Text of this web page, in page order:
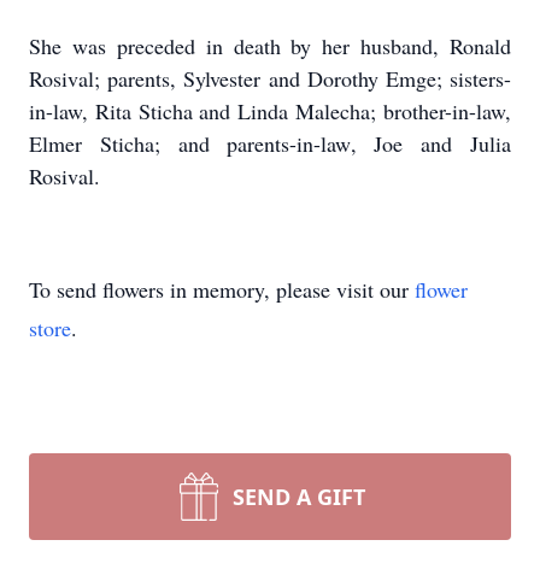
She was preceded in death by her husband, Ronald
Rosival; parents, Sylvester and Dorothy Emge; sisters-
in-law, Rita Sticha and Linda Malecha; brother-in-law,
Elmer Sticha; and parents-in-law, Joe and Julia
Rosival.
To send flowers in memory, please visit our flower
store.
SEND A GIFT